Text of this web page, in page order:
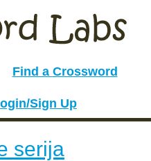
Find a Crossword
Sign Up
serija